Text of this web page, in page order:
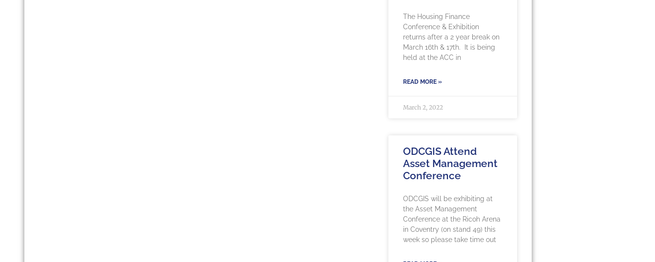
The Housing Finance
Conference & Exhibition
returns after a 2 year break on
March 16th & 17th. It is being
held at the ACC in
READ MORE »
March 2, 2022
ODCGIS Attend
Asset Management
Conference
ODCGIS will be exhibiting at
the Asset Management
Conference at the Ricoh Arena
in Coventry (on stand 49) this
week so please take time out